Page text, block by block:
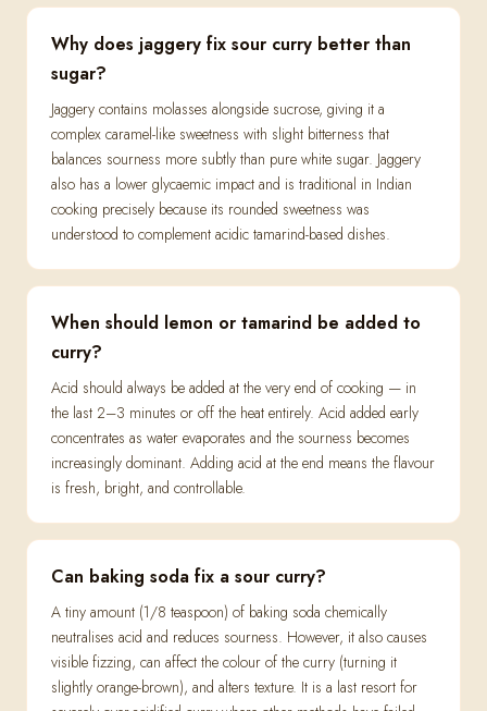
Why does jaggery fix sour curry better than
sugar?
Jaggery contains molasses alongside sucrose, giving it a
complex caramel-like sweetness with slight bitterness that
balances sourness more subtly than pure white sugar. Jaggery
also has a lower glycaemic impact and is traditional in Indian
cooking precisely because its rounded sweetness was
understood to complement acidic tamarind-based dishes.
When should lemon or tamarind be added to
curry?
Acid should always be added at the very end of cooking — in
the last 2–3 minutes or off the heat entirely. Acid added early
concentrates as water evaporates and the sourness becomes
increasingly dominant. Adding acid at the end means the flavour
is fresh, bright, and controllable.
Can baking soda fix a sour curry?
A tiny amount (1/8 teaspoon) of baking soda chemically
neutralises acid and reduces sourness. However, it also causes
visible fizzing, can affect the colour of the curry (turning it
slightly orange-brown), and alters texture. It is a last resort for